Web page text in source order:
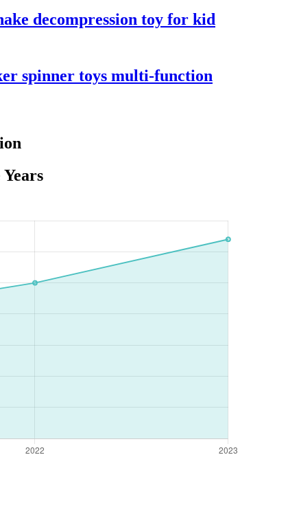
decompression toy for kid
spinner toys multi-function